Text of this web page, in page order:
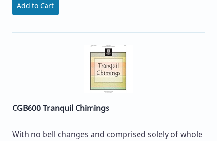
Add to Cart
CGB600 Tranquil Chimings
With no bell changes and comprised solely of whole